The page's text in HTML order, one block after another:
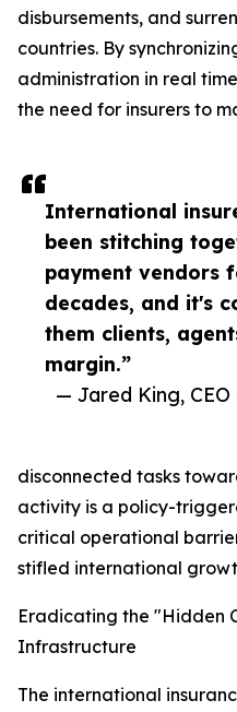
International
been stitching
payment vendors
decades, and it's
them clients,
margin.”
— Jared King,
disbursements, and
countries. By
administration in real
the need for insurers to
disconnected tasks
activity is a policy-
critical operational
stifled international
Eradicating the "Hidden
Infrastructure
The international